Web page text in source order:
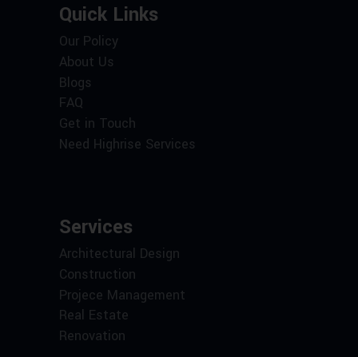
Quick Links
Our Policy
About Us
Blogs
FAQ
Get in Touch
Need Highrise Services
Services
Architectural Design
Construction
Projece Management
Real Estate
Renovation